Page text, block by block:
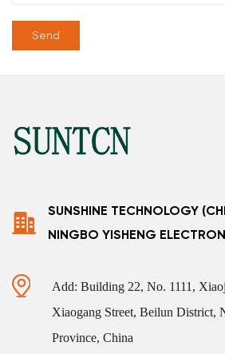
SUNSHINE TECHNOLOGY
NINGBO YISHENG
Add: Building 22, No. 1111,
Xiaogang Street, Beilun District,
Province, China